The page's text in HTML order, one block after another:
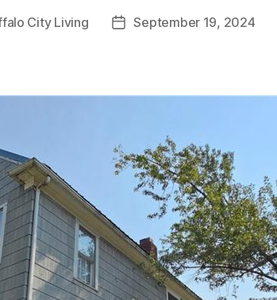
City Living
PostSeptember 19, 2024